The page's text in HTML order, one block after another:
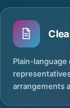
Plain-
arrangements